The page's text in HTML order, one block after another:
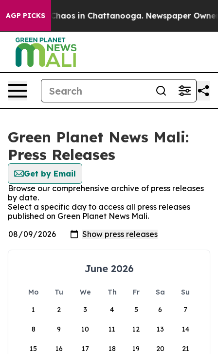
AGP PICKS
Collapse Chaos in Chattanooga. Newspaper Owner
Green Planet News Mali:
Press Releases
Get by Email
Browse our comprehensive archive of press releases
by date.
Select a specific day to access all press releases
published on Green Planet News Mali.
June 2026
Mo Tu We Th Fr Sa
Su
1
2 3 4 5 6 7
8 9 10 11 12 13 14
15 16 17 18 19 20 21